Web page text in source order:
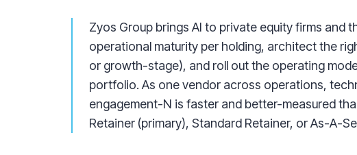
Zyos Group brings AI to private equity firms and
operational maturity per holding, architect the
or growth-stage), and roll out the operating
portfolio. As one vendor across operations,
engagement-N is faster and better-measured
Retainer (primary), Standard Retainer, or As-A-